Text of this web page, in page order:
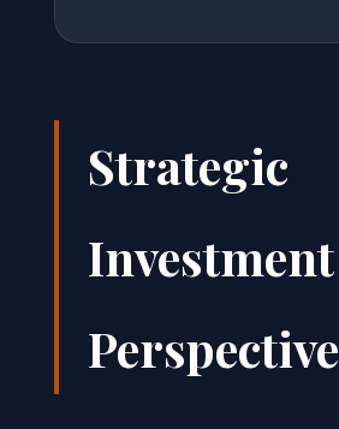
Strategic
Investment
Perspective